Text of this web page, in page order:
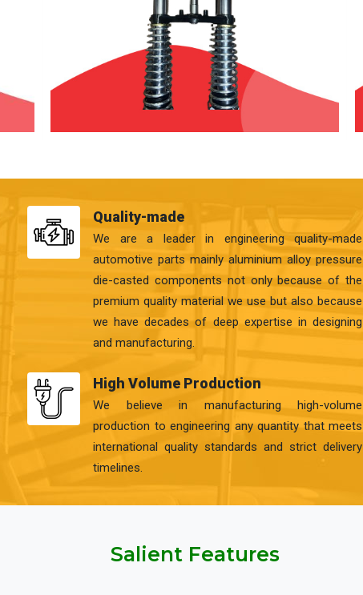
Quality-made
We are a leader in engineering quality-made
automotive parts mainly aluminium alloy pressure
die-casted components not only because of the
premium quality material we use but also because
we have decades of deep expertise in designing
and manufacturing.
High Volume Production
We believe in manufacturing high-volume
production to engineering any quantity that meets
international quality standards and strict delivery
timelines.
Salient Features